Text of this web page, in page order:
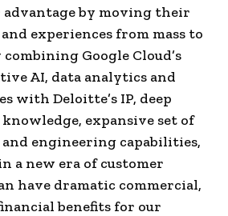
by moving their
experiences from mass to
Google Cloud’s
AI, data analytics and
with Deloitte’s IP, deep
expansive set of
engineering capabilities,
a new era of customer
have dramatic commercial,
benefits for our